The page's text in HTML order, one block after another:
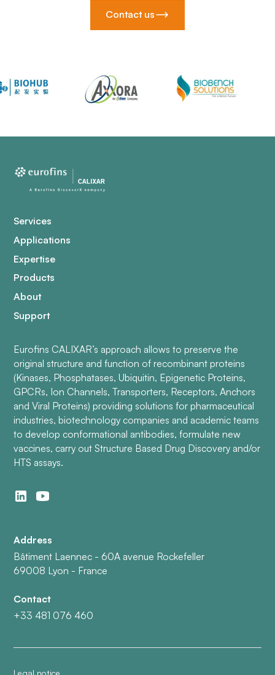
Contact us
Services
Applications
Expertise
Products
About
Support
Eurofins CALIXAR’s approach allows to preserve the
original structure and function of recombinant proteins
(Kinases, Phosphatases, Ubiquitin, Epigenetic Proteins,
GPCRs, Ion Channels, Transporters, Receptors, Anchors
and Viral Proteins) providing solutions for pharmaceutical
industries, biotechnology companies and academic teams
to develop conformational antibodies, formulate new
vaccines, carry out Structure Based Drug Discovery and/or
HTS assays.
Address
Bâtiment Laennec - 60A avenue Rockefeller
69008 Lyon - France
Contact
+33 481 076 460
Legal notice